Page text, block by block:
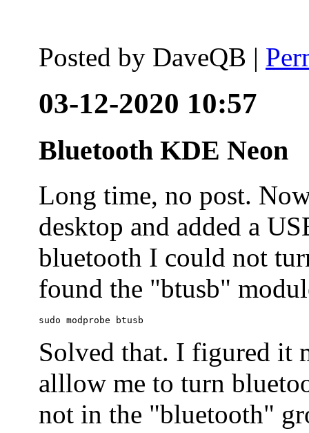
Posted by DaveQB |
03-12-2020 10:57
Bluetooth KDE Neon
Long time, no post.
desktop and added a
bluetooth I could not
found the "btusb"
sudo modprobe btusb
Solved that. I figured it
alllow me to turn
not in the "bluetooth"